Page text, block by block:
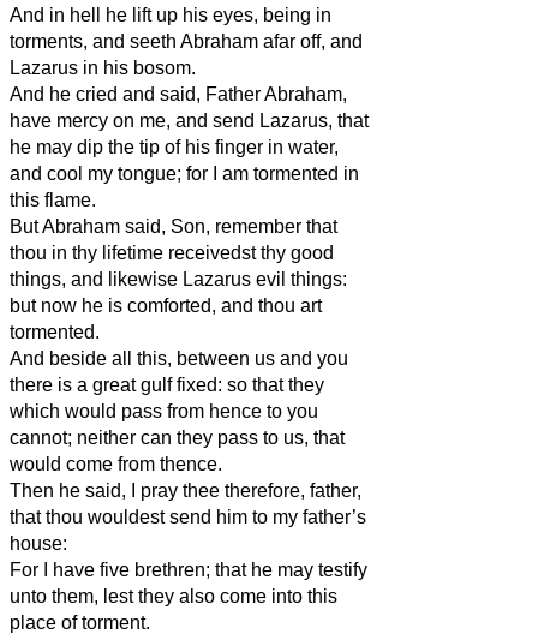
And in hell he lift up his eyes, being in
torments, and seeth Abraham afar off, and
Lazarus in his bosom.
And he cried and said, Father Abraham,
have mercy on me, and send Lazarus, that
he may dip the tip of his finger in water,
and cool my tongue; for I am tormented in
this flame.
But Abraham said, Son, remember that
thou in thy lifetime receivedst thy good
things, and likewise Lazarus evil things:
but now he is comforted, and thou art
tormented.
And beside all this, between us and you
there is a great gulf fixed: so that they
which would pass from hence to you
cannot; neither can they pass to us, that
would come from thence.
Then he said, I pray thee therefore, father,
that thou wouldest send him to my father’s
house:
For I have five brethren; that he may testify
unto them, lest they also come into this
place of torment.